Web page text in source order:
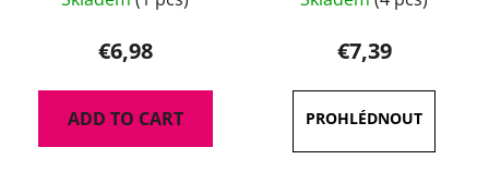
average
product
rating
is
5,0
€6,98
ADD TO CART
average
product
rating
is
5,0
out
€7,39